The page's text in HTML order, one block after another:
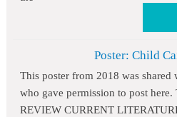
Poster: Child
This poster from 2018 was
who gave permission to post
REVIEW CURRENT